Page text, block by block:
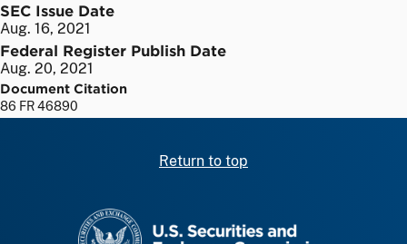
SEC Issue Date
Aug. 16, 2021
Federal Register Publish Date
Aug. 20, 2021
Document Citation
86 FR 46890
Return to top